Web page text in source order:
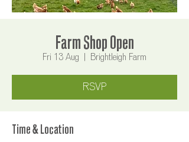
Farm Shop Open
Fri 13 Aug Brightleigh Farm
RSVP
Time & Location